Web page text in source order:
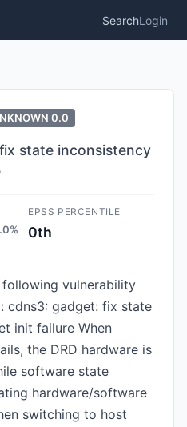
SearchLogin
0.0
state inconsistency
EPSS PERCENTILE
0th
following vulnerability
cdns3: gadget: fix state
init failure When
the DRD hardware is
software state
hardware/software
switching to host